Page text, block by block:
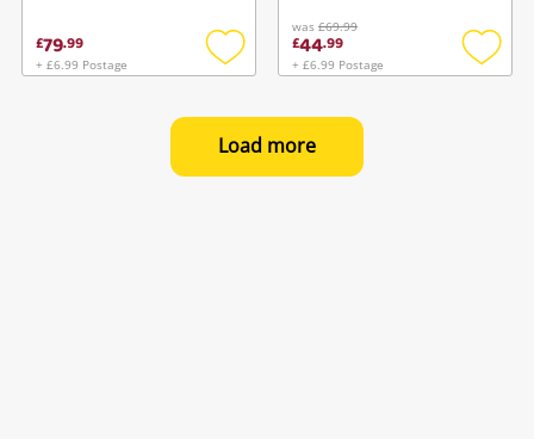
£79.99
+ £6.99 Postage
Add
wishlist
was £69.99
£44.99
+ £6.99 Postage
Add
Load more